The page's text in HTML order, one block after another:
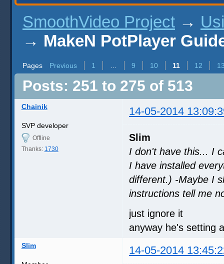
SmoothVideo Project →
→ MakeN PotPlayer
Pages Previous 1 9 10 11 12
Posts: 251 to 275 of 513
Chainik 14-05-2014
SVP developer
Offline
Thanks: 1730
Slim
I don't have this... I
I have installed
different.) -Maybe I
instructions tell me
just ignore it
anyway he's setting
Slim 14-05-2014